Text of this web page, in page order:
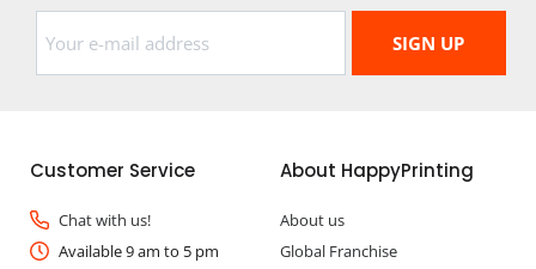
Customer Service
Chat with us!
Available 9 am to 5 pm
About HappyPrinting
About us
Global Franchise